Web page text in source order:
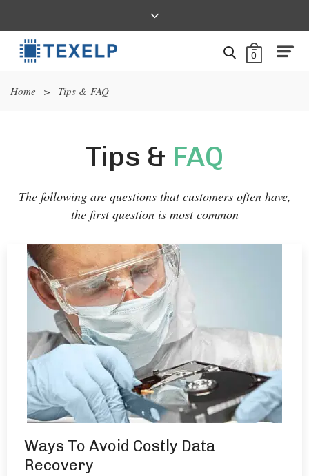
0
Home > Tips & FAQ
Tips & FAQ
The following are questions that customers often have,
the first question is most common
Ways To Avoid Costly Data
Recovery